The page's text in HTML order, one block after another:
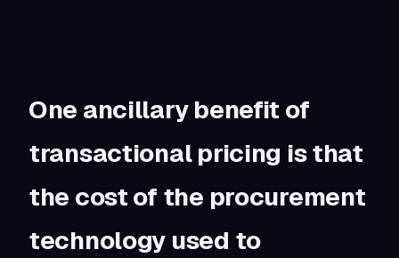
One ancillary benefit of
transactional pricing is that
the cost of the procurement
technology used to